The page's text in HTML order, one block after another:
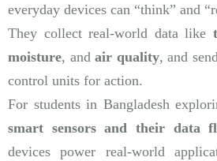
everyday devices can “think” and
They collect real-world data like
moisture, andair quality, and
control units for action.
For students in Bangladesh
smart sensors and their data
devices power real-world